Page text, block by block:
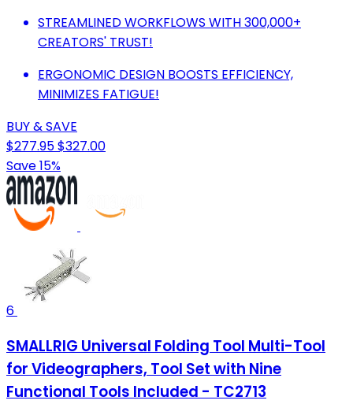
STREAMLINED WORKFLOWS WITH 300,000+
CREATORS' TRUST!
ERGONOMIC DESIGN BOOSTS EFFICIENCY,
MINIMIZES FATIGUE!
BUY & SAVE
$277.95$327.00
Save 15%
6
SMALLRIG Universal Folding Tool Multi-Tool
for Videographers, Tool Set with Nine
Functional Tools Included - TC2713